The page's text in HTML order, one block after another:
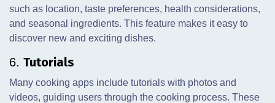
such as location, taste preferences, health considerations,
and seasonal ingredients. This feature makes it easy to
discover new and exciting dishes.
6. Tutorials
Many cooking apps include tutorials with photos and
videos, guiding users through the cooking process. These